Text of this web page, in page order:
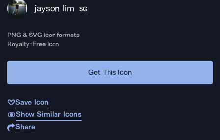
jayson lim SG
PNG & SVG icon formats
Royalty-Free Icon
Get This Icon
Save Icon
Show Similar Icons
Share